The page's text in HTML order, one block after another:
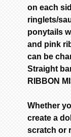
on each
ringlets/
ponytails
and pink
can be
Straight
RIBBON
Whether
create a
scratch or